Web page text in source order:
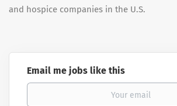
and hospice companies in the U.S.
Email me jobs like this